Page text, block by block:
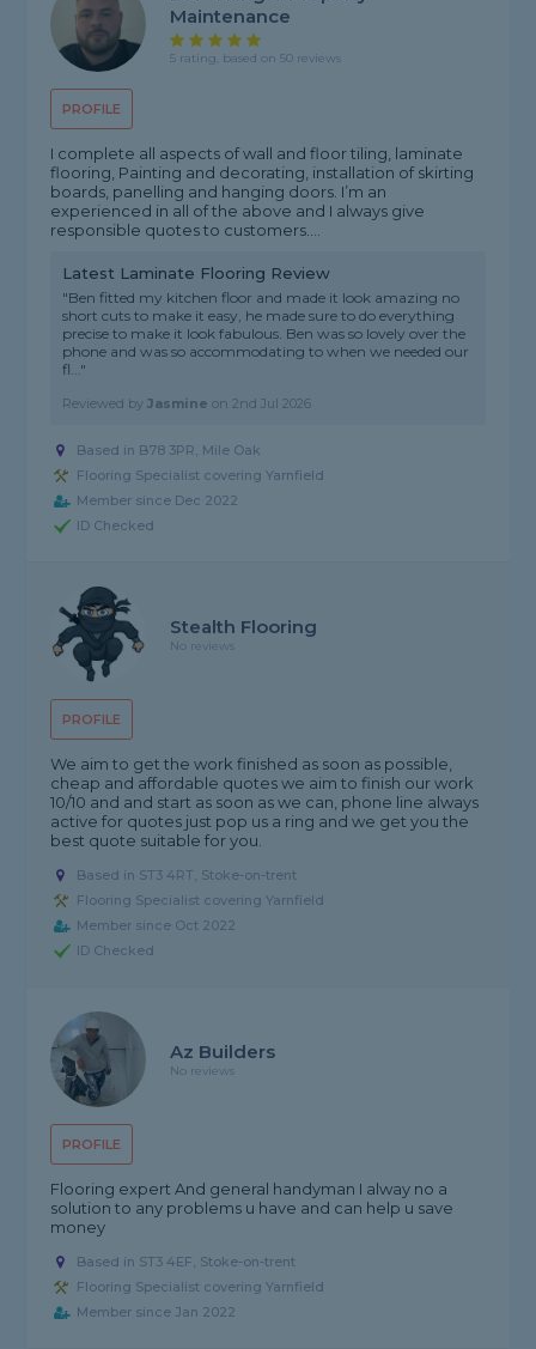
PROFILE
Maintenance
5 rating, based on 50 reviews
I complete all aspects of wall and floor tiling, laminate
flooring, Painting and decorating, installation of skirting
boards, panelling and hanging doors. I’m an
experienced in all of the above and I always give
responsible quotes to customers....
Latest Laminate Flooring Review
"Ben fitted my kitchen floor and made it look amazing no
short cuts to make it easy, he made sure to do everything
precise to make it look fabulous. Ben was so lovely over the
phone and was so accommodating to when we needed our
fl..."
Reviewed byJasmine on2nd Jul 2026
Based in B78 3PR, Mile Oak
Flooring Specialist covering Yarnfield
Member since Dec 2022
ID Checked
PROFILE
Stealth Flooring
No reviews
We aim to get the work finished as soon as possible,
cheap and affordable quotes we aim to finish our work
10/10 and and start as soon as we can, phone line always
active for quotes just pop us a ring and we get you the
best quote suitable for you.
Based in ST3 4RT, Stoke-on-trent
Flooring Specialist covering Yarnfield
Member since Oct 2022
ID Checked
PROFILE
Az Builders
No reviews
Flooring expert And general handyman I alway no a
solution to any problems u have and can help u save
money
Based in ST3 4EF, Stoke-on-trent
Flooring Specialist covering Yarnfield
Member since Jan 2022